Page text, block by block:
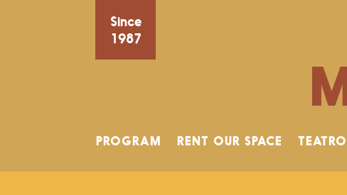
Since
1987
PROGRAM RENT OUR SPACE TEATRO